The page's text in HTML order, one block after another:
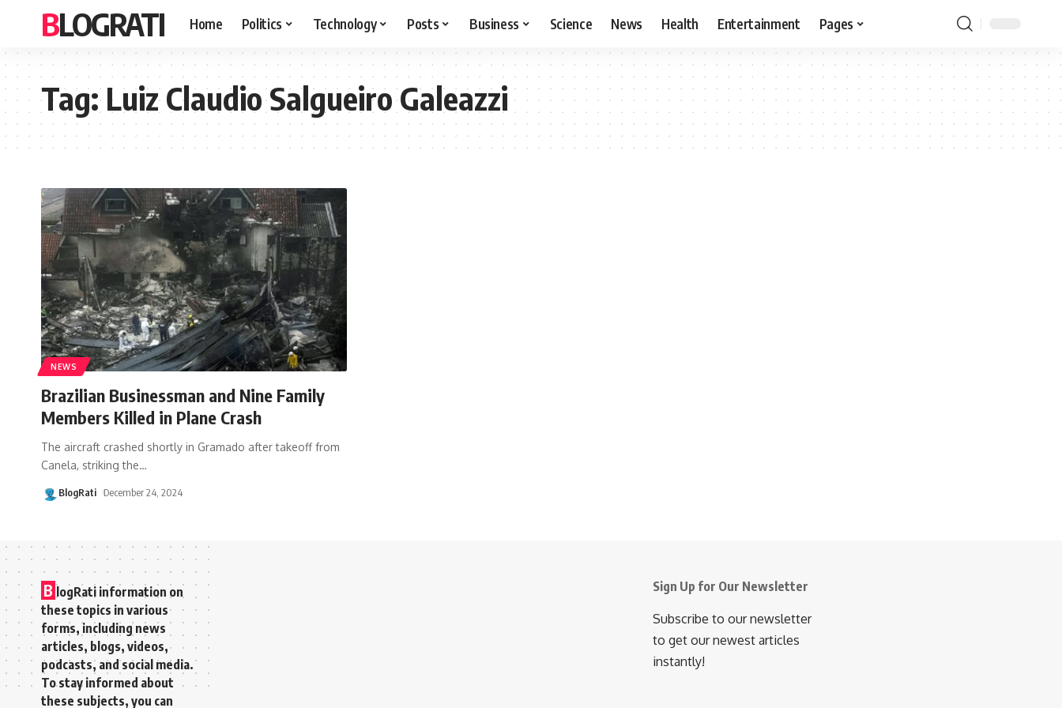
BLOGRATI Home Politics Technology Posts Business Science News Health Entertainment Pages
Tag:Luiz Claudio Salgueiro Galeazzi
NEWS
Brazilian Businessman and Nine Family
Members Killed in Plane Crash
The aircraft crashed shortly in Gramado after takeoff from
Canela, striking the…
BlogRati December 24, 2024
B logRati information on
these topics in various
forms, including news
articles, blogs, videos,
podcasts, and social media.
To stay informed about
these subjects, you can
Sign Up for Our Newsletter
Subscribe to our newsletter
to get our newest articles
instantly!